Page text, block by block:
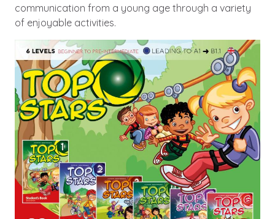
communication from a young age through a variety
of enjoyable activities.
Image